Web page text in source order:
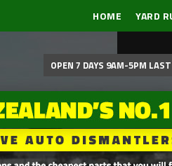
HOME YARD
OPEN 7 DAYS 9AM-5PM